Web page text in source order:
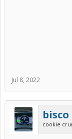
Jul 8, 2022
bisco
cookie